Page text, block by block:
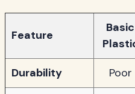
Feature
Basic
Durability
Poor